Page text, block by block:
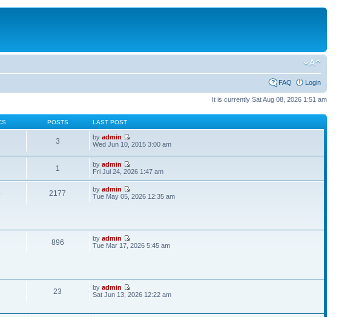
FAQ Login
It is currently Sat Aug 08, 2026 1:51 am
POSTS LAST POST
3 byadmin
Wed Jun 10, 2015 3:00 am
1 byadmin
Fri Jul 24, 2026 1:47 am
2177 byadmin
Tue May 05, 2026 12:35 am
896 byadmin
Tue Mar 17, 2026 5:45 am
23 byadmin
Sat Jun 13, 2026 12:22 am